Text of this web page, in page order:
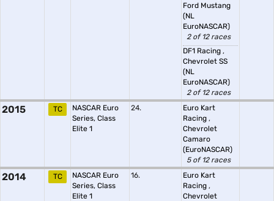
Ford Mustang
(NL
EuroNASCAR)
2 of 12 races
DF1 Racing ,
Chevrolet SS
(NL
EuroNASCAR)
2 of 12 races
2015 TC
NASCAR Euro
Series, Class
Elite 1
24.
Euro Kart
Racing ,
Chevrolet
Camaro
(EuroNASCAR)
5 of 12 races
2014 TC
NASCAR Euro
Series, Class
Elite 1
16.
Euro Kart
Racing ,
Chevrolet